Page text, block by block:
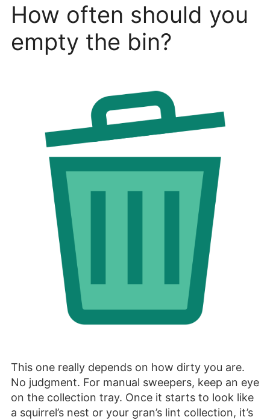
How often should you
empty the bin?
This one really depends on how dirty you are.
No judgment. For manual sweepers, keep an eye
on the collection tray. Once it starts to look like
a squirrel’s nest or your gran’s lint collection, it’s